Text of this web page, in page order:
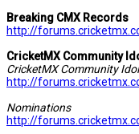
Breaking CMX Records
http://
CricketMX Community
CricketMX Community
http://
Nominations
http://